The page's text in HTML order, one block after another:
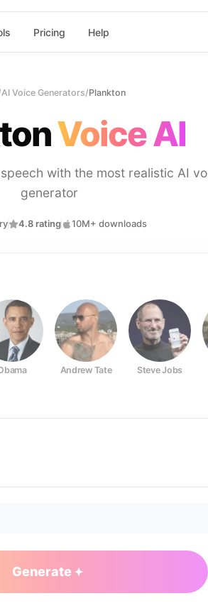
Pricing Help
AI Voice Generators/Plankton
Voice AI
with the most realistic AI
generator
4.8 rating 10M+ downloads
Andrew Tate Steve Jobs
Generate